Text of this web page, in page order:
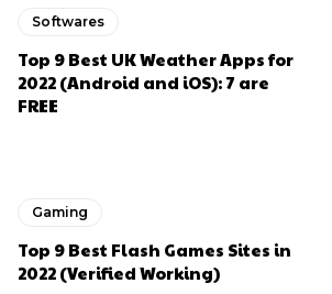
Softwares
Top 9 Best UK Weather Apps for
2022 (Android and iOS): 7 are
FREE
Gaming
Top 9 Best Flash Games Sites in
2022 (Verified Working)